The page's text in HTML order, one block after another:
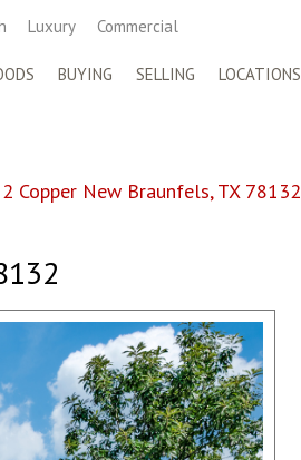
Luxury Commercial
BUYING SELLING LOCATIONS
Copper New Braunfels, TX 78132